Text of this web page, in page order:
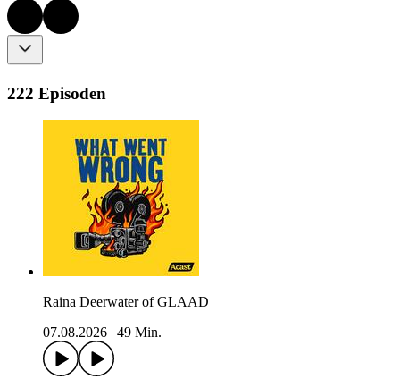
222 Episoden
Raina Deerwater of GLAAD
07.08.2026
49 Min.